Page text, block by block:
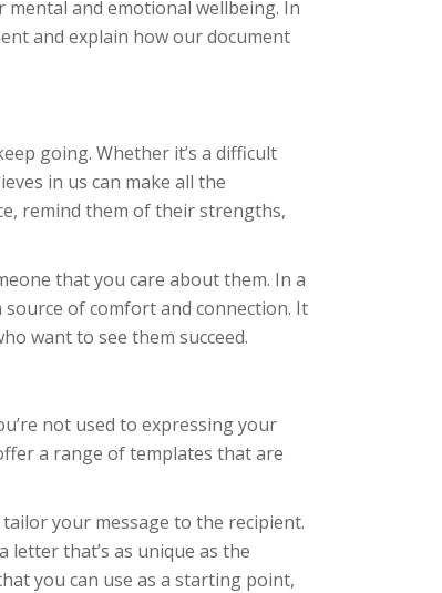
and emotional wellbeing. In
and explain how our document
going. Whether it’s a difficult
in us can make all the
remind them of their strengths,
that you care about them. In a
of comfort and connection. It
want to see them succeed.
not used to expressing your
a range of templates that are
your message to the recipient.
letter that’s as unique as the
you can use as a starting point,